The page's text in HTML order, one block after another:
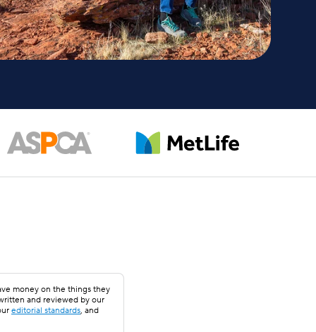
money on the things they
and reviewed by our
editorial standards, and